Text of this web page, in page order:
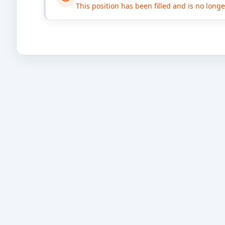
This position has been filled and is no